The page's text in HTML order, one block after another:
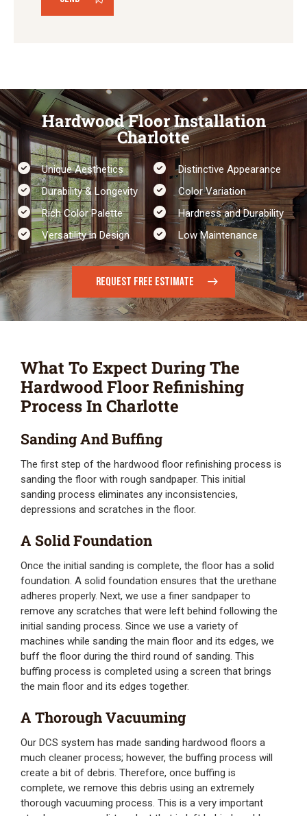
Hardwood Floor Installation
Charlotte
Unique Aesthetics
Durability & Longevity​
Rich Color Palette
Versatility in Design​
Distinctive Appearance
Color Variation
Hardness and Durability
Low Maintenance
REQUEST FREE ESTIMATE
What To Expect During The
Hardwood Floor Refinishing
Process In Charlotte
Sanding And Buffing
The first step of the hardwood floor refinishing process is
sanding the floor with rough sandpaper. This initial
sanding process eliminates any inconsistencies,
depressions and scratches in the floor.
A Solid Foundation
Once the initial sanding is complete, the floor has a solid
foundation. A solid foundation ensures that the urethane
adheres properly. Next, we use a finer sandpaper to
remove any scratches that were left behind following the
initial sanding process. Since we use a variety of
machines while sanding the main floor and its edges, we
buff the floor during the third round of sanding. This
buffing process is completed using a screen that brings
the main floor and its edges together.
A Thorough Vacuuming
Our DCS system has made sanding hardwood floors a
much cleaner process; however, the buffing process will
create a bit of debris. Therefore, once buffing is
complete, we remove this debris using an extremely
thorough vacuuming process. This is a very important